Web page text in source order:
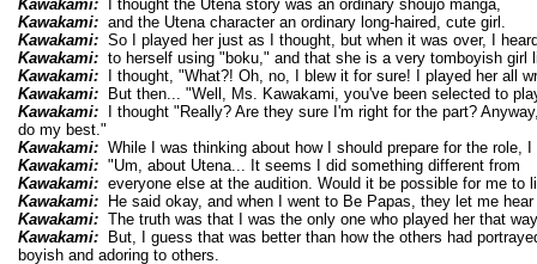
Kawakami:I thought the Utena story was an ordinary shoujo manga,
Kawakami:and the Utena character an ordinary long-haired, cute girl.
Kawakami:So I played her just as I thought, but when it was over, I
Kawakami:to herself using "boku," and that she is a very tomboyish girl
Kawakami:I thought, "What?! Oh, no, I blew it for sure! I played her all
Kawakami:But then... "Well, Ms. Kawakami, you've been selected to
Kawakami:I thought "Really? Are they sure I'm right for the part?
do my best."
Kawakami:While I was thinking about how I should prepare for the role, I
Kawakami:"Um, about Utena... It seems I did something different from
Kawakami:everyone else at the audition. Would it be possible for me to
Kawakami:He said okay, and when I went to Be Papas, they let me hear
Kawakami:The truth was that I was the only one who played her that
Kawakami:But, I guess that was better than how the others had
boyish and adoring to others.